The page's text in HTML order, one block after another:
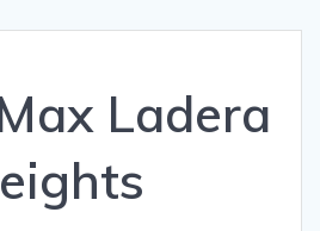
Ladera